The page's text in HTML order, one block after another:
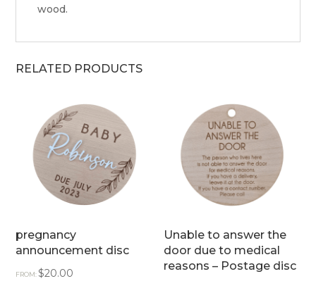
wood.
RELATED PRODUCTS
pregnancy
announcement disc
FROM:$20.00
Unable to answer the
door due to medical
reasons – Postage disc